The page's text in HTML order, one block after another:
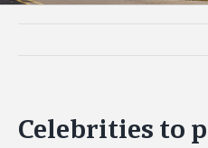
Celebrities to